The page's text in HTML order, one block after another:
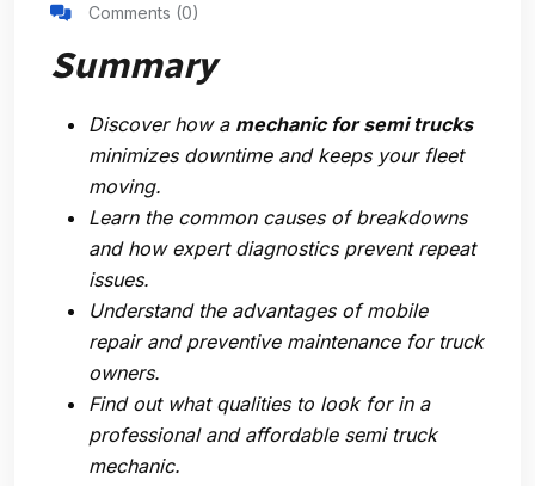
Comments (0)
Summary
Discover how a mechanic for semi trucks
minimizes downtime and keeps your fleet
moving.
Learn the common causes of breakdowns
and how expert diagnostics prevent repeat
issues.
Understand the advantages of mobile
repair and preventive maintenance for truck
owners.
Find out what qualities to look for in a
professional and affordable semi truck
mechanic.